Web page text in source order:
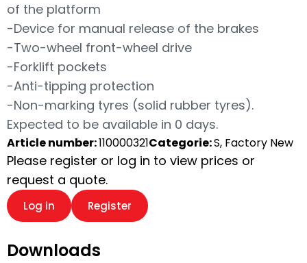
of the platform
-Device for manual release of the brakes
-Two-wheel front-wheel drive
-Forklift pockets
-Anti-tipping protection
-Non-marking tyres (solid rubber tyres).
Expected to be available in 0 days.
Article number:110000321Categorie:S, Factory New
Please register or log in to view prices or
request a quote.
Log in Register
Downloads